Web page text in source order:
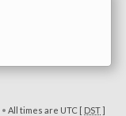
• All times are UTC [ DST]